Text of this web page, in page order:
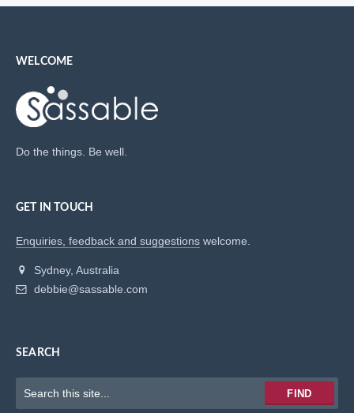
WELCOME
Do the things. Be well.
GET IN TOUCH
Enquiries, feedback and suggestions welcome.
Sydney, Australia
debbie@sassable.com
SEARCH
FIND